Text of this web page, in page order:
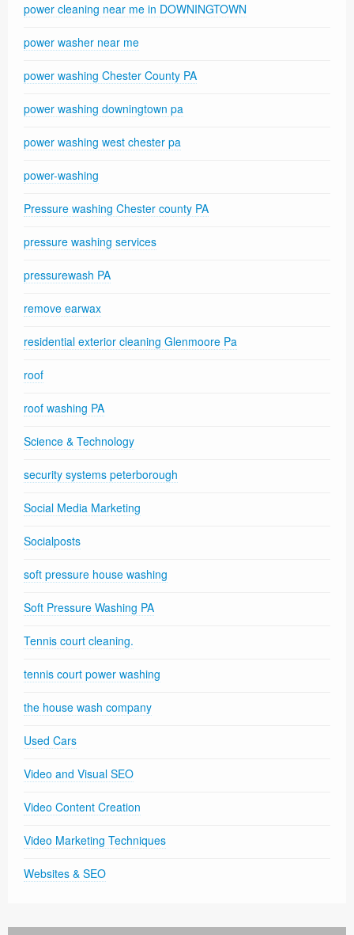
power cleaning near me in DOWNINGTOWN
power washer near me
power washing Chester County PA
power washing downingtown pa
power washing west chester pa
power-washing
Pressure washing Chester county PA
pressure washing services
pressurewash PA
remove earwax
residential exterior cleaning Glenmoore Pa
roof
roof washing PA
Science & Technology
security systems peterborough
Social Media Marketing
Socialposts
soft pressure house washing
Soft Pressure Washing PA
Tennis court cleaning.
tennis court power washing
the house wash company
Used Cars
Video and Visual SEO
Video Content Creation
Video Marketing Techniques
Websites & SEO